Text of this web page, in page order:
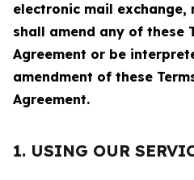
electronic mail exchange,
shall amend any of these
Agreement or be
amendment of these
Agreement.
1. USING OUR